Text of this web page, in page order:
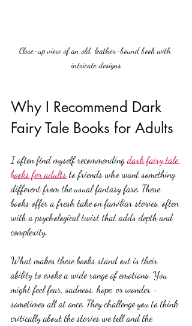
Close-up view of an old, leather-bound book with
intricate designs
Why I Recommend Dark
Fairy Tale Books for Adults
I often find myself recommending dark fairy tale
books for adults to friends who want something
different from the usual fantasy fare. These
books offer a fresh take on familiar stories, often
with a psychological twist that adds depth and
complexity.
What makes these books stand out is their
ability to evoke a wide range of emotions. You
might feel fear, sadness, hope, or wonder -
sometimes all at once. They challenge you to think
critically about the stories we tell and the